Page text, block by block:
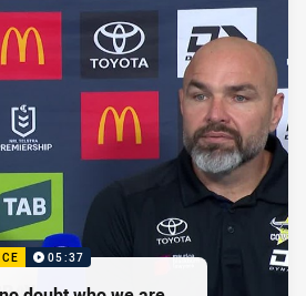
05:37